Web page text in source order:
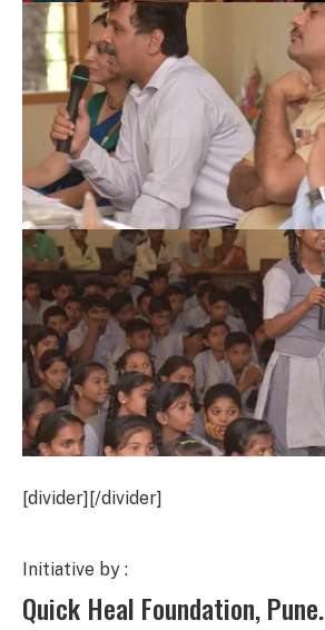
[divider][/divider]
Initiative by :
Quick Heal Foundation, Pune.